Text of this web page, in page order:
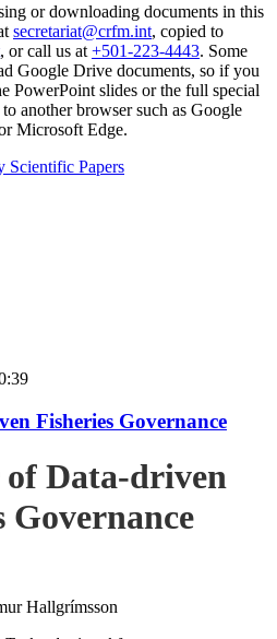
or downloading documents in this
secretariat@crfm.int, copied to
, or call us at +501-223-4443. Some
Google Drive documents, so if you
PowerPoint slides or the full special
another browser such as Google
Microsoft Edge.
Scientific Papers
Fisheries Governance
of Data-driven
Governance
Hallgrímsson